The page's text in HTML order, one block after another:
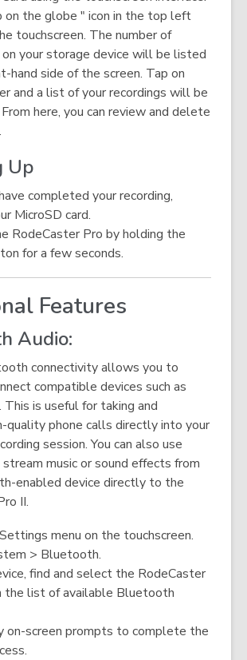
on the globe " icon in the top left
touchscreen. The number of
on your storage device will be listed
hand side of the screen. Tap on
and a list of your recordings will be
here, you can review and delete
Up
completed your recording,
MicroSD card.
RodeCaster Pro by holding the
for a few seconds.
Features
Audio:
connectivity allows you to
compatible devices such as
This is useful for taking and
quality phone calls directly into your
session. You can also use
music or sound effects from
enabled device directly to the
II.
menu on the touchscreen.
> Bluetooth.
find and select the RodeCaster
the list of available Bluetooth
on-screen prompts to complete the